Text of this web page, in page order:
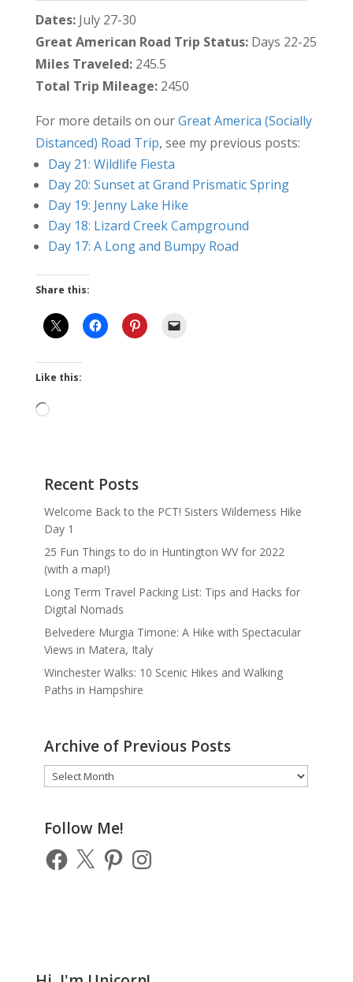
Dates:July 27-30
Great American Road Trip Status:Days 22-25
Miles Traveled:245.5
Total Trip Mileage:2450
For more details on ourGreat America (Socially
Distanced) Road Trip, see my previous posts:
Day 21: Wildlife Fiesta
Day 20: Sunset at Grand Prismatic Spring
Day 19: Jenny Lake Hike
Day 18: Lizard Creek Campground
Day 17: A Long and Bumpy Road
Share this:
Like this:
Loading…
Recent Posts
Welcome Back to the PCT! Sisters Wilderness Hike
Day 1
25 Fun Things to do in Huntington WV for 2022
(with a map!)
Long Term Travel Packing List: Tips and Hacks for
Digital Nomads
Belvedere Murgia Timone: A Hike with Spectacular
Views in Matera, Italy
Winchester Walks: 10 Scenic Hikes and Walking
Paths in Hampshire
Archive of Previous Posts
Archive
of
Posts
Follow Me!
Facebook
X PinterestInstagram